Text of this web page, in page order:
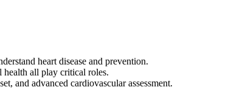
heart disease and prevention.
health all play critical roles.
and advanced cardiovascular assessment.